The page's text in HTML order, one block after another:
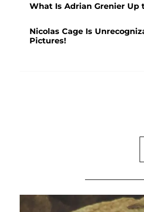
What Is Adrian Grenier Up
Nicolas Cage Is
Pictures!